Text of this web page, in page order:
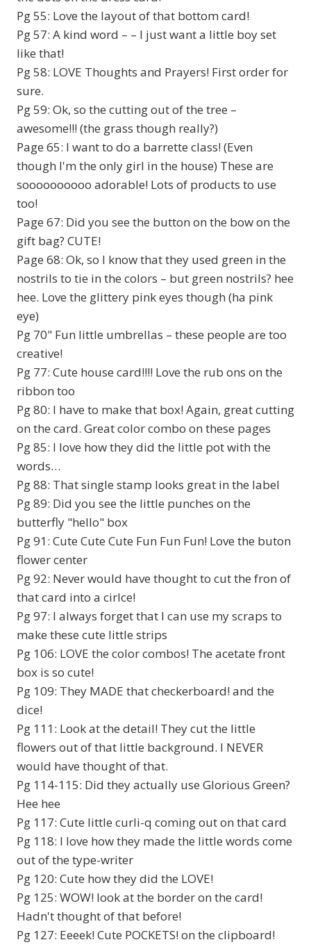
Pg 55: Love the layout of that bottom card!
Pg 57: A kind word – – I just want a little boy set
like that!
Pg 58: LOVE Thoughts and Prayers! First order for
sure.
Pg 59: Ok, so the cutting out of the tree –
awesome!!! (the grass though really?)
Page 65: I want to do a barrette class! (Even
though I'm the only girl in the house) These are
soooooooooo adorable! Lots of products to use
too!
Page 67: Did you see the button on the bow on the
gift bag? CUTE!
Page 68: Ok, so I know that they used green in the
nostrils to tie in the colors – but green nostrils? hee
hee. Love the glittery pink eyes though (ha pink
eye)
Pg 70" Fun little umbrellas – these people are too
creative!
Pg 77: Cute house card!!!! Love the rub ons on the
ribbon too
Pg 80: I have to make that box! Again, great cutting
on the card. Great color combo on these pages
Pg 85: I love how they did the little pot with the
words…
Pg 88: That single stamp looks great in the label
Pg 89: Did you see the little punches on the
butterfly "hello" box
Pg 91: Cute Cute Cute Fun Fun Fun! Love the buton
flower center
Pg 92: Never would have thought to cut the fron of
that card into a cirlce!
Pg 97: I always forget that I can use my scraps to
make these cute little strips
Pg 106: LOVE the color combos! The acetate front
box is so cute!
Pg 109: They MADE that checkerboard! and the
dice!
Pg 111: Look at the detail! They cut the little
flowers out of that little background. I NEVER
would have thought of that.
Pg 114-115: Did they actually use Glorious Green?
Hee hee
Pg 117: Cute little curli-q coming out on that card
Pg 118: I love how they made the little words come
out of the type-writer
Pg 120: Cute how they did the LOVE!
Pg 125: WOW! look at the border on the card!
Hadn't thought of that before!
Pg 127: Eeeek! Cute POCKETS! on the clipboard!